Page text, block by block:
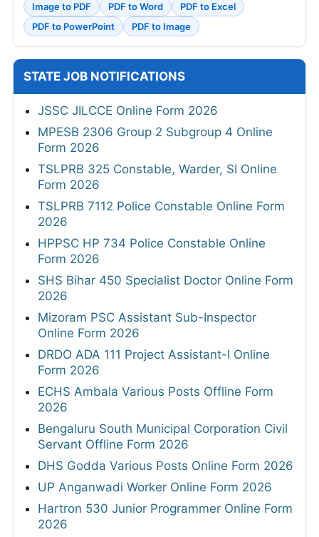
Image to PDF
PDF to Word
PDF to Excel
PDF to PowerPoint
PDF to Image
STATE JOB NOTIFICATIONS
JSSC JILCCE Online Form 2026
MPESB 2306 Group 2 Subgroup 4 Online
Form 2026
TSLPRB 325 Constable, Warder, SI Online
Form 2026
TSLPRB 7112 Police Constable Online Form
2026
HPPSC HP 734 Police Constable Online
Form 2026
SHS Bihar 450 Specialist Doctor Online Form
2026
Mizoram PSC Assistant Sub-Inspector
Online Form 2026
DRDO ADA 111 Project Assistant-I Online
Form 2026
ECHS Ambala Various Posts Offline Form
2026
Bengaluru South Municipal Corporation Civil
Servant Offline Form 2026
DHS Godda Various Posts Online Form 2026
UP Anganwadi Worker Online Form 2026
Hartron 530 Junior Programmer Online Form
2026